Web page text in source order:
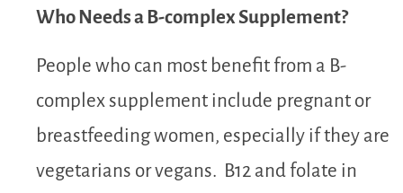
Who Needs a B-complex Supplement?
People who can most benefit from a B-
complex supplement include pregnant or
breastfeeding women, especially if they are
vegetarians or vegans. B12 and folate in